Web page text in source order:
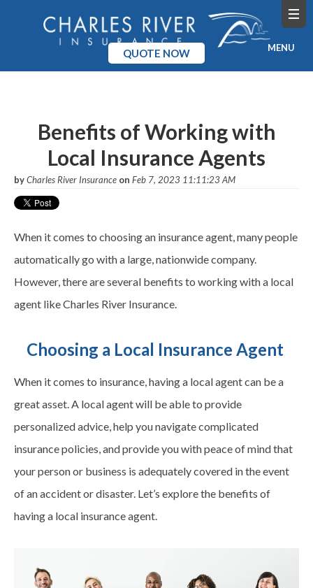
QUOTE NOW MENU
Pricing
Blog
Benefits of Working with
Local Insurance Agents
byCharles River Insurance on Feb 7, 2023 11:11:23 AM
When it comes to choosing an insurance agent, many people
automatically go with a large, nationwide company.
However, there are several benefits to working with a local
agent like Charles River Insurance.
Choosing a Local Insurance Agent
When it comes to insurance, having a local agent can be a
great asset. A local agent will be able to provide
personalized advice, help you navigate complicated
insurance policies, and provide you with peace of mind that
your person or business is adequately covered in the event
of an accident or disaster. Let’s explore the benefits of
having a local insurance agent.